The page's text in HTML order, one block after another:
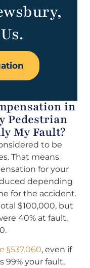
in
Pedestrian
My Fault?
to be
That means
for your
depending
for the accident.
$100,000, but
40% at fault,
§537.060, even if
99% your fault,